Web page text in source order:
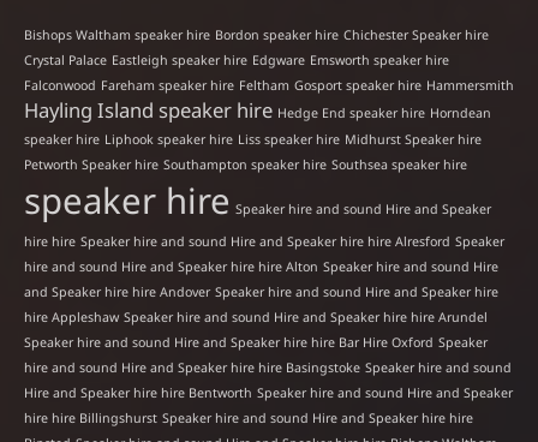
Bishops Waltham speaker hire Bordon speaker hire Chichester Speaker hire
Crystal Palace Eastleigh speaker hire Edgware Emsworth speaker hire
Falconwood Fareham speaker hire Feltham Gosport speaker hire Hammersmith
Hayling Island speaker hire Hedge End speaker hire Horndean
speaker hire Liphook speaker hire Liss speaker hire Midhurst Speaker hire
Petworth Speaker hire Southampton speaker hire Southsea speaker hire
speaker hire Speaker hire and sound Hire and Speaker
hire hire Speaker hire and sound Hire and Speaker hire hire Alresford Speaker
hire and sound Hire and Speaker hire hire Alton Speaker hire and sound Hire
and Speaker hire hire Andover Speaker hire and sound Hire and Speaker hire
hire Appleshaw Speaker hire and sound Hire and Speaker hire hire Arundel
Speaker hire and sound Hire and Speaker hire hire Bar Hire Oxford Speaker
hire and sound Hire and Speaker hire hire Basingstoke Speaker hire and sound
Hire and Speaker hire hire Bentworth Speaker hire and sound Hire and Speaker
hire hire Billingshurst Speaker hire and sound Hire and Speaker hire hire